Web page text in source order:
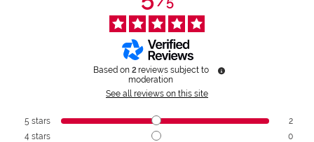
Based on 2 reviews subject to
moderation
See all reviews on this site
5 stars
2
4 stars
0